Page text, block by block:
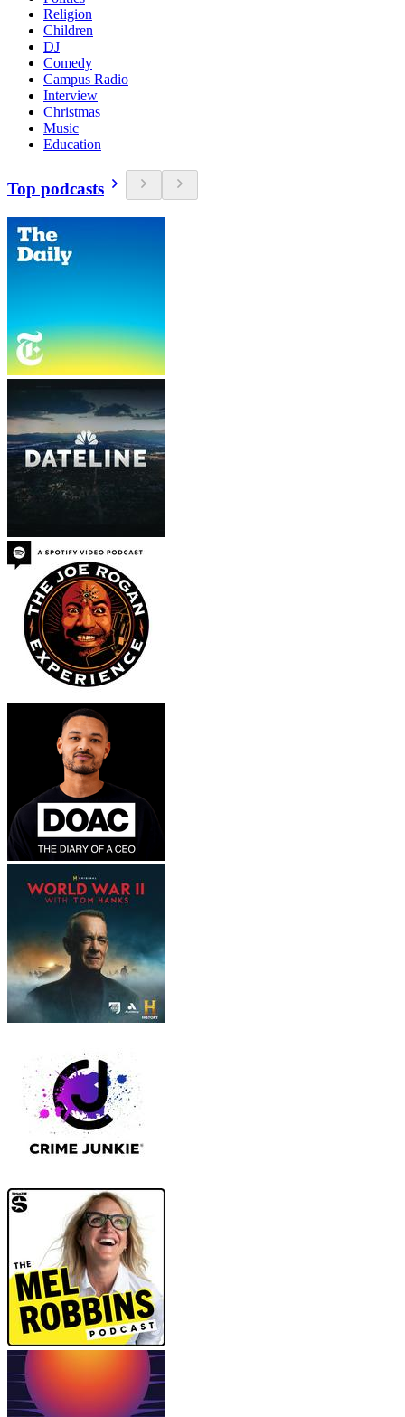
Religion
Children
DJ
Comedy
Campus Radio
Interview
Christmas
Music
Education
Top podcasts